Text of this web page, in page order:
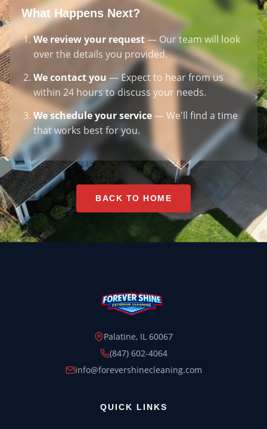
HOUSE WASH
ROOF WASH
What Happens Next?
We review your request— Our team will look
over the details you provided.
We contact you— Expect to hear from us
within 24 hours to discuss your needs.
We schedule your service— We'll find a time
that works best for you.
BACK TO HOME
Palatine, IL 60067
(847) 602-4064
info@forevershinecleaning.com
QUICK LINKS